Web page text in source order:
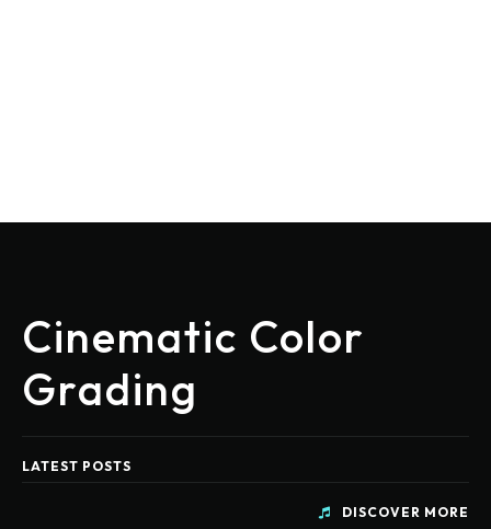
Cinematic Color
Grading
LATEST POSTS
DISCOVER MORE